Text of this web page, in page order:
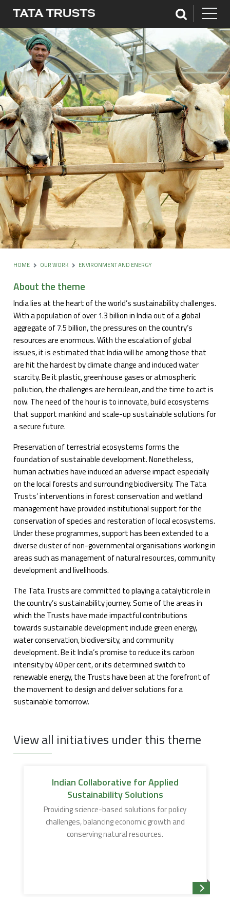
HOME OUR WORK ENVIRONMENT AND ENERGY
About the theme
India lies at the heart of the world’s sustainability challenges.
With a population of over 1.3 billion in India out of a global
aggregate of 7.5 billion, the pressures on the country’s
resources are enormous. With the escalation of global
issues, it is estimated that India will be among those that
are hit the hardest by climate change and induced water
scarcity. Be it plastic, greenhouse gases or atmospheric
pollution, the challenges are herculean, and the time to act is
now. The need of the hour is to innovate, build ecosystems
that support mankind and scale-up sustainable solutions for
a secure future.
Preservation of terrestrial ecosystems forms the
foundation of sustainable development. Nonetheless,
human activities have induced an adverse impact especially
on the local forests and surrounding biodiversity. The Tata
Trusts’ interventions in forest conservation and wetland
management have provided institutional support for the
conservation of species and restoration of local ecosystems.
Under these programmes, support has been extended to a
diverse cluster of non-governmental organisations working in
areas such as management of natural resources, community
development and livelihoods.
The Tata Trusts are committed to playing a catalytic role in
the country’s sustainability journey. Some of the areas in
which the Trusts have made impactful contributions
towards sustainable development include green energy,
water conservation, biodiversity, and community
development. Be it India’s promise to reduce its carbon
intensity by 40 per cent, or its determined switch to
renewable energy, the Trusts have been at the forefront of
the movement to design and deliver solutions for a
sustainable tomorrow.
View all initiatives under this theme
Indian Collaborative for Applied
Sustainability Solutions
Providing science-based solutions for policy
challenges, balancing economic growth and
conserving natural resources.
Read